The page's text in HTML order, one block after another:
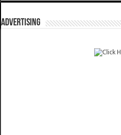
ADVERTISING